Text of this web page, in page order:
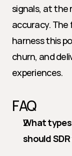
signals, at
accuracy.
harness this
churn, and
experiences.
FAQ
What
should